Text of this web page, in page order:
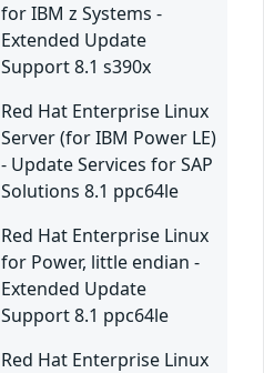
for IBM z Systems -
Extended Update
Support 8.1 s390x
Red Hat Enterprise Linux
Server (for IBM Power LE)
- Update Services for SAP
Solutions 8.1 ppc64le
Red Hat Enterprise Linux
for Power, little endian -
Extended Update
Support 8.1 ppc64le
Red Hat Enterprise Linux